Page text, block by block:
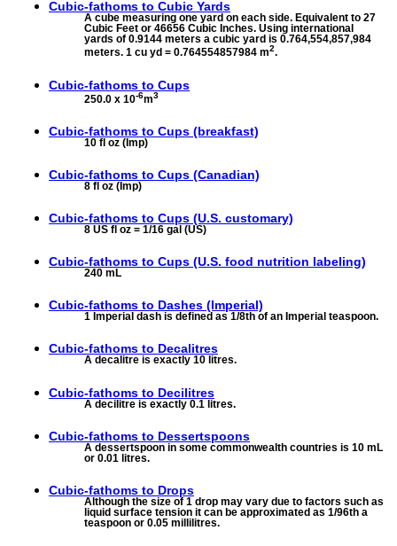
Cubic-fathoms to Cubic Yards
A cube measuring one yard on each side. Equivalent to 27
Cubic Feet or 46656 Cubic Inches. Using international
yards of 0.9144 meters a cubic yard is 0.764,554,857,984
meters. 1 cu yd = 0.764554857984 m2.
Cubic-fathoms to Cups
250.0 x 10-6m3
Cubic-fathoms to Cups (breakfast)
10 fl oz (Imp)
Cubic-fathoms to Cups (Canadian)
8 fl oz (Imp)
Cubic-fathoms to Cups (U.S. customary)
8 US fl oz = 1/16 gal (US)
Cubic-fathoms to Cups (U.S. food nutrition labeling)
240 mL
Cubic-fathoms to Dashes (Imperial)
1 Imperial dash is defined as 1/8th of an Imperial teaspoon.
Cubic-fathoms to Decalitres
A decalitre is exactly 10 litres.
Cubic-fathoms to Decilitres
A decilitre is exactly 0.1 litres.
Cubic-fathoms to Dessertspoons
A dessertspoon in some commonwealth countries is 10 mL
or 0.01 litres.
Cubic-fathoms to Drops
Although the size of 1 drop may vary due to factors such as
liquid surface tension it can be approximated as 1/96th a
teaspoon or 0.05 millilitres.